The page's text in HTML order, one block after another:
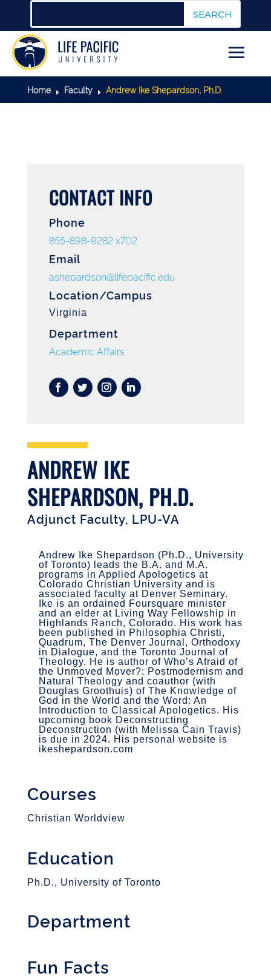
Home E Faculty E Andrew Ike Shepardson, Ph.D.
CONTACT INFO
Phone
855-898-9282 x702
Email
ashepardson@lifepacific.edu
Location/Campus
Virginia
Department
Academic Affairs
ANDREW IKE
SHEPARDSON, PH.D.
Adjunct Faculty, LPU-VA
Andrew Ike Shepardson (Ph.D., University
of Toronto) leads the B.A. and M.A.
programs in Applied Apologetics at
Colorado Christian University and is
associated faculty at Denver Seminary.
Ike is an ordained Foursquare minister
and an elder at Living Way Fellowship in
Highlands Ranch, Colorado. His work has
been published in Philosophia Christi,
Quadrum, The Denver Journal, Orthodoxy
in Dialogue, and the Toronto Journal of
Theology. He is author of Who’s Afraid of
the Unmoved Mover?: Postmodernism and
Natural Theology and coauthor (with
Douglas Groothuis) of The Knowledge of
God in the World and the Word: An
Introduction to Classical Apologetics. His
upcoming book Deconstructing
Deconstruction (with Melissa Cain Travis)
is due in 2024. His personal website is
ikeshepardson.com
Courses
Christian Worldview
Education
Ph.D., University of Toronto
Department
Fun Facts